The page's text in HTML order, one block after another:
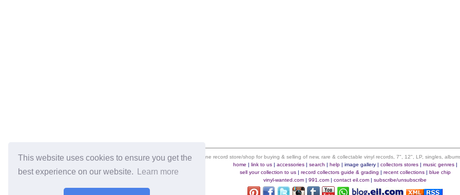
This website uses cookies to ensure you get the
best experience on our website.
Learn more
eil.com is an online record store/shop for buying & selling of new, rare & collectable vinyl records, 7", 12", LP, singles,
home | link to us| accessories| search | help| image gallery| collectors stores| music genres|
sell your collection to us| record collectors guide & grading | recent collections| blue chip
vinyl-wanted.com | 991.com | contact eil.com | subscribe/unsubscribe